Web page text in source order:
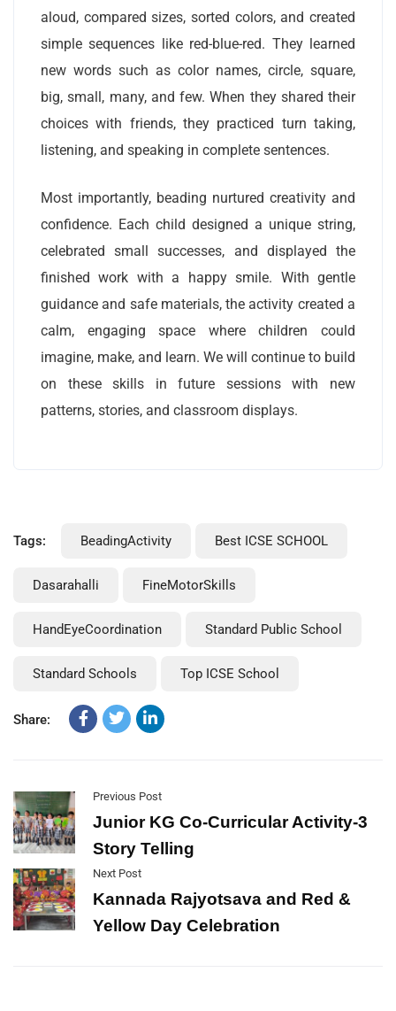
aloud, compared sizes, sorted colors, and created
simple sequences like red-blue-red. They learned
new words such as color names, circle, square,
big, small, many, and few. When they shared their
choices with friends, they practiced turn taking,
listening, and speaking in complete sentences.
Most importantly, beading nurtured creativity and
confidence. Each child designed a unique string,
celebrated small successes, and displayed the
finished work with a happy smile. With gentle
guidance and safe materials, the activity created a
calm, engaging space where children could
imagine, make, and learn. We will continue to build
on these skills in future sessions with new
patterns, stories, and classroom displays.
Tags: BeadingActivity Best ICSE SCHOOL
Dasarahalli FineMotorSkills
HandEyeCoordination Standard Public School
Standard Schools Top ICSE School
Share:
Previous Post
Junior KG Co-Curricular Activity-3
Story Telling
Next Post
Kannada Rajyotsava and Red &
Yellow Day Celebration